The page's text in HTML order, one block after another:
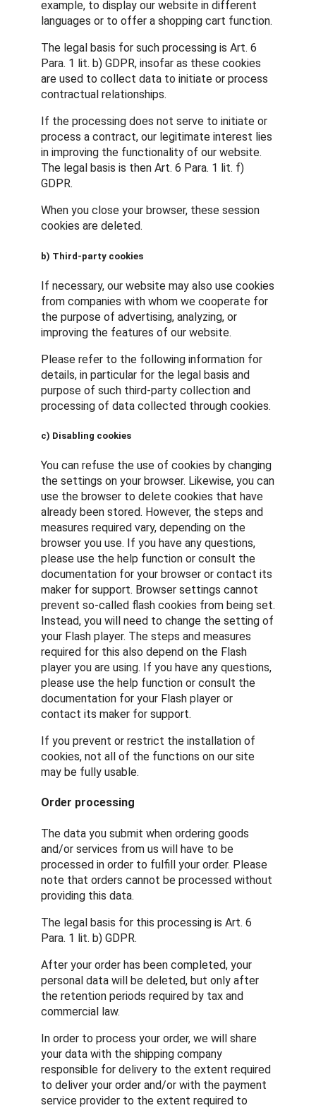
example, to display our website in different
languages or to offer a shopping cart function.
The legal basis for such processing is Art. 6
Para. 1 lit. b) GDPR, insofar as these cookies
are used to collect data to initiate or process
contractual relationships.
If the processing does not serve to initiate or
process a contract, our legitimate interest lies
in improving the functionality of our website.
The legal basis is then Art. 6 Para. 1 lit. f)
GDPR.
When you close your browser, these session
cookies are deleted.
b) Third-party cookies
If necessary, our website may also use cookies
from companies with whom we cooperate for
the purpose of advertising, analyzing, or
improving the features of our website.
Please refer to the following information for
details, in particular for the legal basis and
purpose of such third-party collection and
processing of data collected through cookies.
c) Disabling cookies
You can refuse the use of cookies by changing
the settings on your browser. Likewise, you can
use the browser to delete cookies that have
already been stored. However, the steps and
measures required vary, depending on the
browser you use. If you have any questions,
please use the help function or consult the
documentation for your browser or contact its
maker for support. Browser settings cannot
prevent so-called flash cookies from being set.
Instead, you will need to change the setting of
your Flash player. The steps and measures
required for this also depend on the Flash
player you are using. If you have any questions,
please use the help function or consult the
documentation for your Flash player or
contact its maker for support.
If you prevent or restrict the installation of
cookies, not all of the functions on our site
may be fully usable.
Order processing
The data you submit when ordering goods
and/or services from us will have to be
processed in order to fulfill your order. Please
note that orders cannot be processed without
providing this data.
The legal basis for this processing is Art. 6
Para. 1 lit. b) GDPR.
After your order has been completed, your
personal data will be deleted, but only after
the retention periods required by tax and
commercial law.
In order to process your order, we will share
your data with the shipping company
responsible for delivery to the extent required
to deliver your order and/or with the payment
service provider to the extent required to